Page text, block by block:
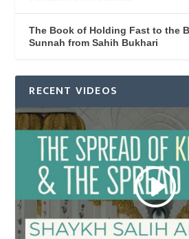
The Book of Holding Fast to the
Sunnah from Sahih Bukhari
RECENT VIDEOS